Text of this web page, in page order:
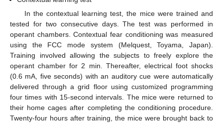
In the contextual learning test, the mice were trained and
tested for two consecutive days. The test was performed in
operant chambers. Contextual fear conditioning was measured
using the FCC mode system (Melquest, Toyama, Japan).
Training involved allowing the subjects to freely explore the
operant chamber for 2 min. Thereafter, electrical foot shocks
(0.6 mA, five seconds) with an auditory cue were automatically
delivered through a grid floor using customized programming
four times with 15-second intervals. The mice were returned to
their home cages after completing the conditioning procedure.
Twenty-four hours after training, the mice were brought back to